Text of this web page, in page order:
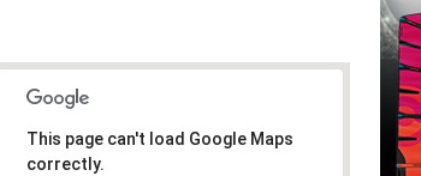
This page can't load Google Maps
correctly.